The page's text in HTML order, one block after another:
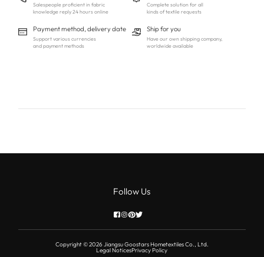
Salespeople proficient in fabric
knowledge reply 24 hours online
Complete solution for all
kinds of textile requests
Payment method, delivery date
Support various currencies
and payment methods
Ship for you
Have our own shipping company,
worldwide available
Follow Us
Copyright © 2026 Jiangsu Goostars Hometextiles Co., Ltd.
Legal NoticesPrivacy Policy